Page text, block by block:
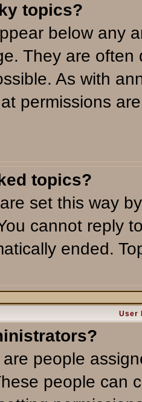
topics?
below any
They are
As with
permissions
topics?
set this way
cannot reply
ended.
User
people
people can